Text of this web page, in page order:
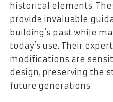
historical elements.
provide invaluable
building’s past while
today’s use. Their
modifications are
design, preserving the
future generations.